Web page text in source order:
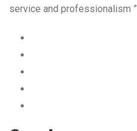
service and professionalism ”